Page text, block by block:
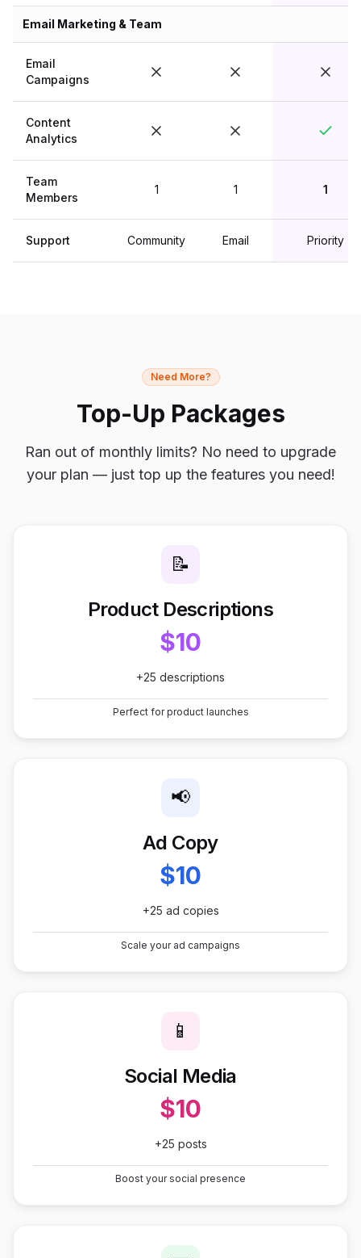
Email Marketing & Team
Email
Campaigns
Content
Analytics
Team
Members
1 1 1
Support Community Email Priority
Need More?
Top-Up Packages
Ran out of monthly limits? No need to upgrade
your plan — just top up the features you need!
📝
Product Descriptions
$10
+25 descriptions
Perfect for product launches
📢
Ad Copy
$10
+25 ad copies
Scale your ad campaigns
📱
Social Media
$10
+25 posts
Boost your social presence